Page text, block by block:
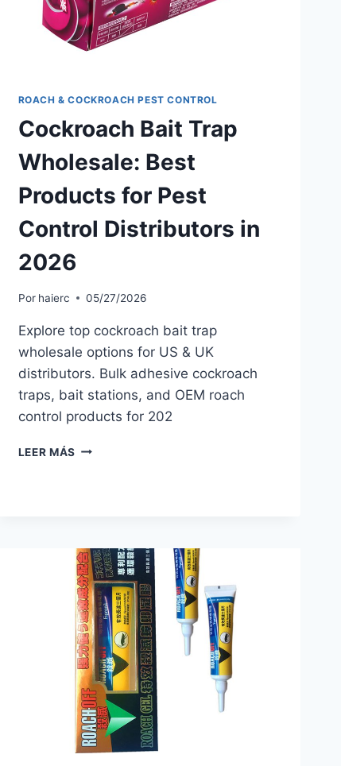
ROACH & COCKROACH PEST CONTROL
Cockroach Bait Trap
Wholesale: Best
Products for Pest
Control Distributors in
2026
Por haierc 05/27/2026
Explore top cockroach bait trap
wholesale options for US & UK
distributors. Bulk adhesive cockroach
traps, bait stations, and OEM roach
control products for 202
LEER MÁS COCKROACH
FOR
PEST
CONTROL
DISTRIBUTORS
IN
2026